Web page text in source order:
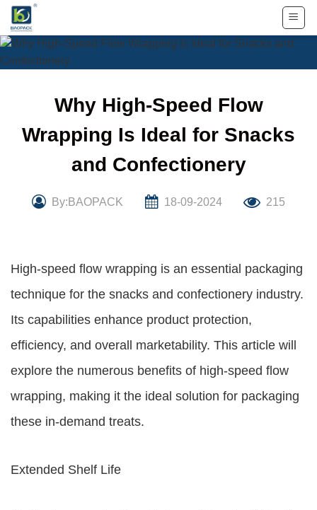
Skip
content
Why High-Speed Flow
Wrapping Is Ideal for Snacks
and Confectionery
By:BAOPACK 18-09-2024 215
High-speed flow wrapping is an essential packaging
technique for the snacks and confectionery industry.
Its capabilities enhance product protection,
efficiency, and overall marketability. This article will
explore the numerous benefits of high-speed flow
wrapping, making it the ideal solution for packaging
these in-demand treats.
Extended Shelf Life